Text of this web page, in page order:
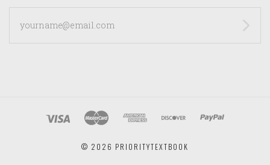
© 2026 PRIORITYTEXTBOOK